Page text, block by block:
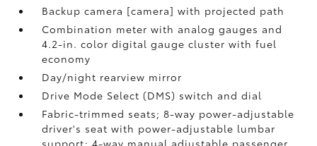
Backup camera [camera] with projected path
Combination meter with analog gauges and
4.2-in. color digital gauge cluster with fuel
economy
Day/night rearview mirror
Drive Mode Select (DMS) switch and dial
Fabric-trimmed seats; 8-way power-adjustable
driver's seat with power-adjustable lumbar
support; 4-way manual adjustable passenger